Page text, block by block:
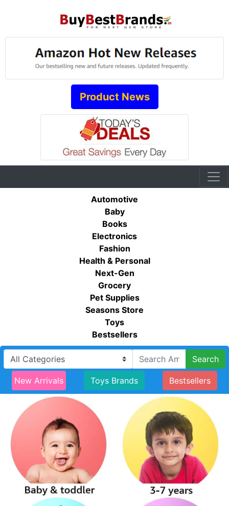
Product News
Automotive
Baby
Books
Electronics
Fashion
Health & Personal
Next-Gen
Grocery
Pet Supplies
Seasons Store
Toys
Bestsellers
Search
New Arrivals Toys Brands Bestsellers